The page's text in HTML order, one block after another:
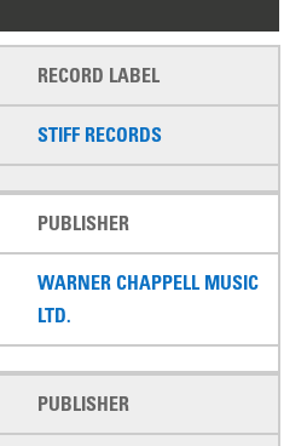
RECORD LABEL
STIFF RECORDS
PUBLISHER
WARNER CHAPPELL MUSIC
LTD.
PUBLISHER